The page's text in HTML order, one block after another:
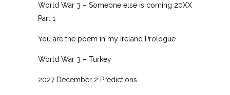
World War 3 – Someone else is coming 20XX
Part 1
You are the poem in my Ireland Prologue
World War 3 – Turkey
2027 December 2 Predictions